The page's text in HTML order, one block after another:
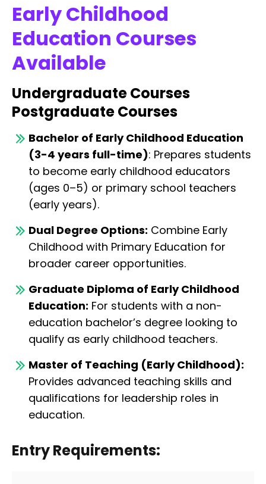
Early Childhood
Education Courses
Available
Undergraduate Courses
Postgraduate Courses
Bachelor of Early Childhood Education
(3-4 years full-time): Prepares students
to become early childhood educators
(ages 0–5) or primary school teachers
(early years).
Dual Degree Options: Combine Early
Childhood with Primary Education for
broader career opportunities.
Graduate Diploma of Early Childhood
Education: For students with a non-
education bachelor’s degree looking to
qualify as early childhood teachers.
Master of Teaching (Early Childhood):
Provides advanced teaching skills and
qualifications for leadership roles in
education.
Entry Requirements: